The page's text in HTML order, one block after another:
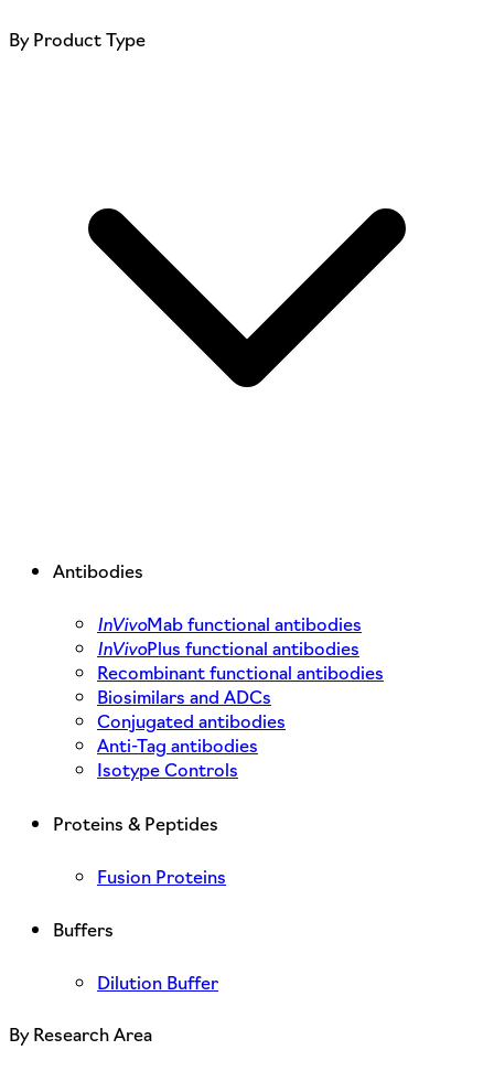
By Product Type
Antibodies
InVivoMab functional antibodies
InVivoPlus functional antibodies
Recombinant functional antibodies
Biosimilars and ADCs
Conjugated antibodies
Anti-Tag antibodies
Isotype Controls
Proteins & Peptides
Fusion Proteins
Buffers
Dilution Buffer
By Research Area